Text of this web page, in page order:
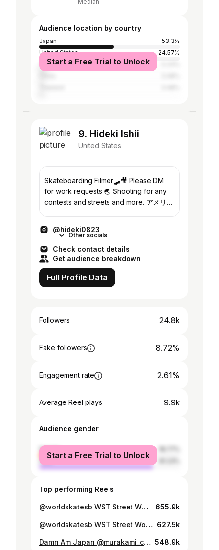
Median
Audience location by country
Japan
53.3%
United States
24.57%
Taiwan
Start a Free Trial to Unlock
9. Hideki Ishii
United States
Skateboarding Filmer🛹🎥 Please DM
for work requests 🌏 Shooting for any
contests and streets and more. アメリカ
@hideki0823
Other socials
Check contact details
Get audience breakdown
Full Profile Data
Followers 24.8k
Fake followers 8.72%
Engagement rate 2.61%
Average Reel plays 9.9k
Audience gender
female
male
Start a Free Trial to Unlock
Top performing Reels
@worldskatesb WST Street World Championship 🇯🇵 @yutohorigome 🥉3rd Place 655.9k
@worldskatesb WST Street World Championship 🇯🇵 @sora_shirai 🥇1st Place Congratulations Sora!! 627.5k
Damn Am Japan @murakami_city_skatepark @aimu_yamazuki ‘s Semi-Finals Best Run 🥇 @damnamseries @spottampa #bigsmile 548.9k